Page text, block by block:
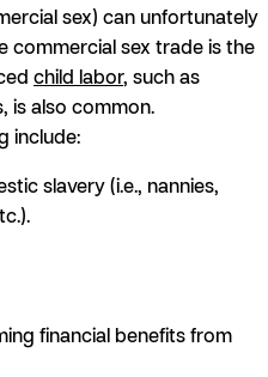
sex) can unfortunately
commercial sex trade is the
child labor, such as
is also common.
include:
slavery (i.e., nannies,
financial benefits from